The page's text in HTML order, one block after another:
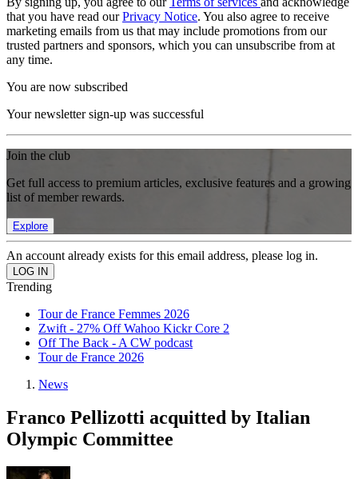
that you have read ourPrivacy Notice. You also agree to receive
marketing emails from us that may include promotions from our
trusted partners and sponsors, which you can unsubscribe from at
any time.
You are now subscribed
Your newsletter sign-up was successful
Join the club
Get full access to premium articles, exclusive features and a growing
list of member rewards.
Explore
An account already exists for this email address, please log in.
Trending
Tour de France Femmes 2026
Zwift - 27% Off Wahoo Kickr Core 2
Off The Back - A CW podcast
Tour de France 2026
News
Franco Pellizotti acquitted by Italian
Olympic Committee